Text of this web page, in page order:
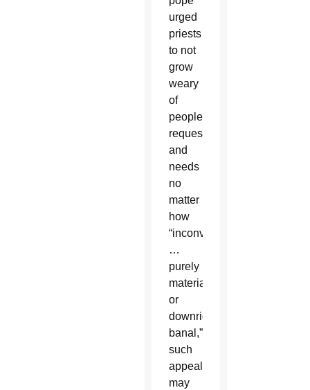
urged
priests
to not
grow
weary
of
people’s
requests
and
needs
no
matter
how
“inconvenient
…
purely
material
or
downright
banal,”
such
appeals
may